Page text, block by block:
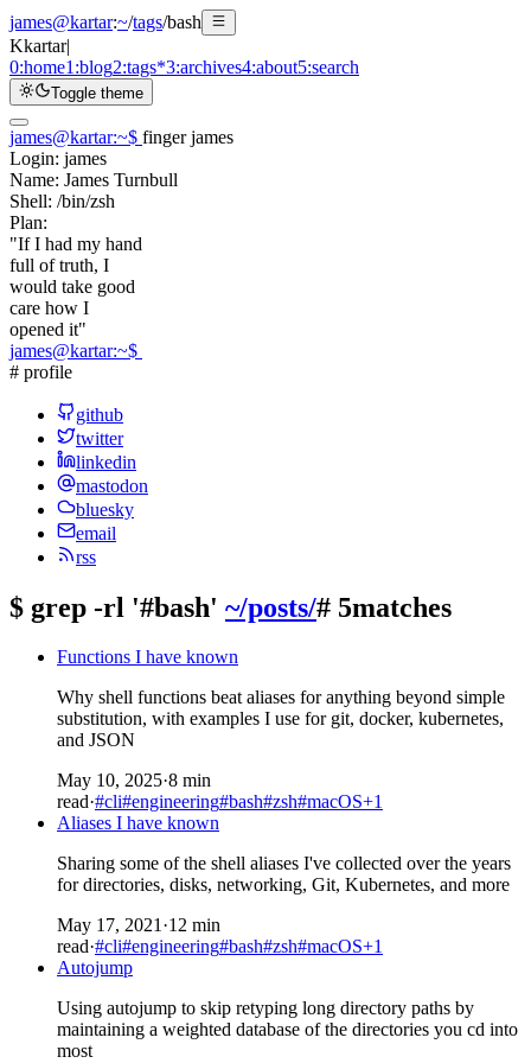
james@kartar:~/tags/bash
Kkartar|
0:home1:blog2:tags*3:archives4:about5:search
Toggle theme
james@kartar:~$ finger james
Login: james
Name: James Turnbull
Shell: /bin/zsh
Plan:
"If I had my hand
full of truth, I
would take good
care how I
opened it"
james@kartar:~$
# profile
github
twitter
linkedin
mastodon
bluesky
email
rss
$ grep -rl '#bash' ~/posts/# 5matches
Functions I have known
Why shell functions beat aliases for anything beyond simple
substitution, with examples I use for git, docker, kubernetes,
and JSON
May 10, 2025·8 min
read·#cli#engineering#bash#zsh#macOS+1
Aliases I have known
Sharing some of the shell aliases I've collected over the years
for directories, disks, networking, Git, Kubernetes, and more
May 17, 2021·12 min
read·#cli#engineering#bash#zsh#macOS+1
Autojump
Using autojump to skip retyping long directory paths by
maintaining a weighted database of the directories you cd into
most